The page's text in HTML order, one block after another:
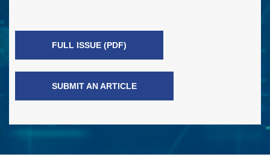
FULL ISSUE (PDF)
SUBMIT AN ARTICLE